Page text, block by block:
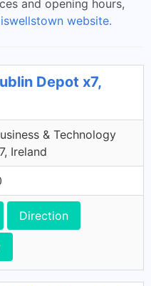
and opening hours,
website.
Depot x7,
& Technology
Ireland
Direction